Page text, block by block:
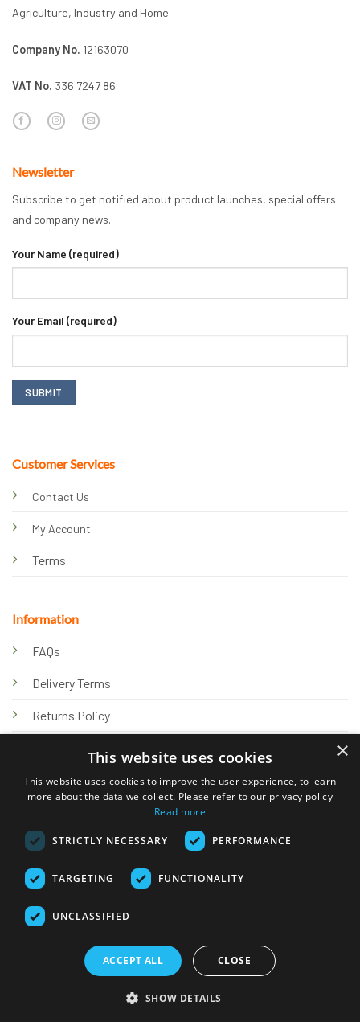
Agriculture, Industry and Home.
Company No. 12163070
VAT No. 336 7247 86
Customer Services
Contact Us
My Account
Terms
Information
FAQs
Delivery Terms
Returns Policy
Knowledge Hub
Newsletter
Subscribe to get notified about product launches, special offers
and company news.
Your Name (required)
Your Email (required)
© 2026 Online Tank Store Ltd
Transfer
Returns Policy
×
This website uses cookies
This website uses cookies to improve the user experience, to learn
more about the data we collect. Please refer to our privacy policy
Read more
STRICTLY NECESSARY PERFORMANCE
TARGETING FUNCTIONALITY
UNCLASSIFIED
ACCEPT ALL CLOSE
SHOW DETAILS